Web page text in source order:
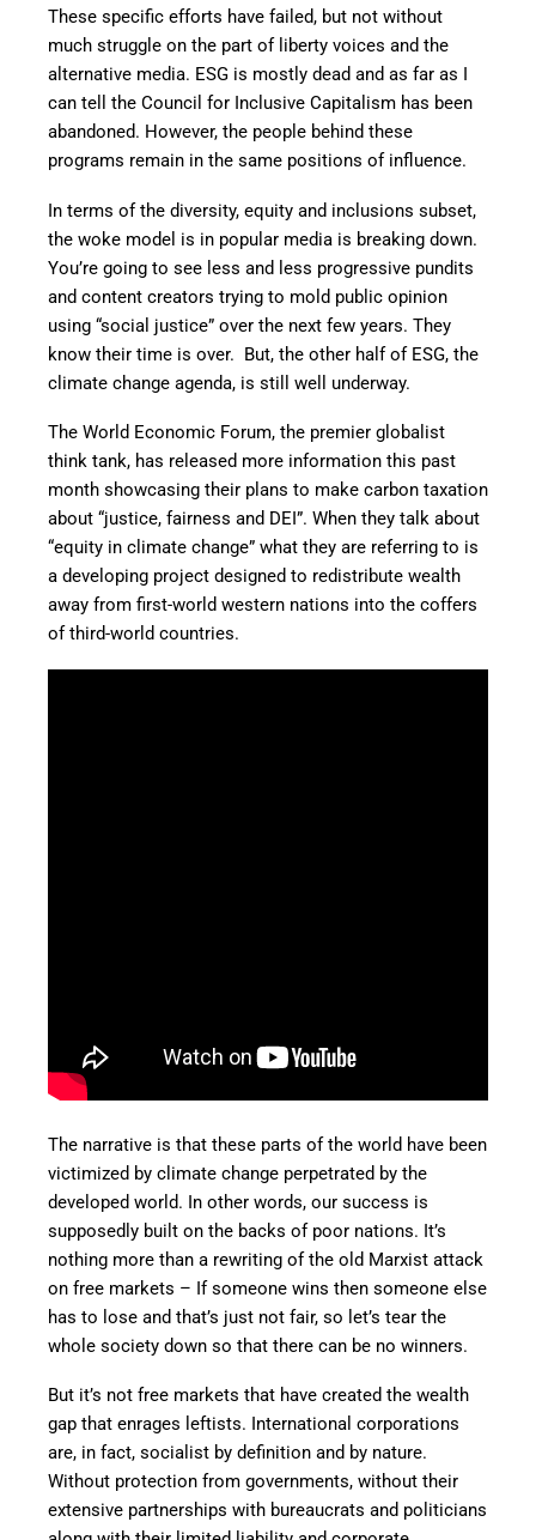
These specific efforts have failed, but not without
much struggle on the part of liberty voices and the
alternative media. ESG is mostly dead and as far as I
can tell the Council for Inclusive Capitalism has been
abandoned. However, the people behind these
programs remain in the same positions of influence.
In terms of the diversity, equity and inclusions subset,
the woke model is in popular media is breaking down.
You’re going to see less and less progressive pundits
and content creators trying to mold public opinion
using “social justice” over the next few years. They
know their time is over. But, the other half of ESG, the
climate change agenda, is still well underway.
The World Economic Forum, the premier globalist
think tank, has released more information this past
month showcasing their plans to make carbon taxation
about “justice, fairness and DEI”. When they talk about
“equity in climate change” what they are referring to is
a developing project designed to redistribute wealth
away from first-world western nations into the coffers
of third-world countries.
The narrative is that these parts of the world have been
victimized by climate change perpetrated by the
developed world. In other words, our success is
supposedly built on the backs of poor nations. It’s
nothing more than a rewriting of the old Marxist attack
on free markets – If someone wins then someone else
has to lose and that’s just not fair, so let’s tear the
whole society down so that there can be no winners.
But it’s not free markets that have created the wealth
gap that enrages leftists. International corporations
are, in fact, socialist by definition and by nature.
Without protection from governments, without their
extensive partnerships with bureaucrats and politicians